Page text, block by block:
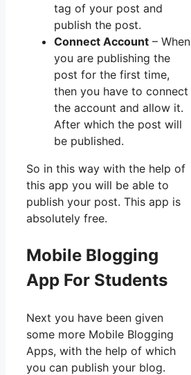
tag of your post and
publish the post.
Connect Account – When
you are publishing the
post for the first time,
then you have to connect
the account and allow it.
After which the post will
be published.
So in this way with the help of
this app you will be able to
publish your post. This app is
absolutely free.
Mobile Blogging
App For Students
Next you have been given
some more Mobile Blogging
Apps, with the help of which
you can publish your blog.